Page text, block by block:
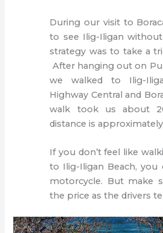
During our visit to
to see Ilig-Iligan
strategy was to take a
After hanging out on
we walked to Ilig-
Highway Central and
walk took us about
distance is
If you don’t feel like
to Ilig-Iligan Beach, you
motorcycle. But make
the price as the drivers